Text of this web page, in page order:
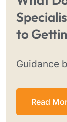
to
Guidance
Read